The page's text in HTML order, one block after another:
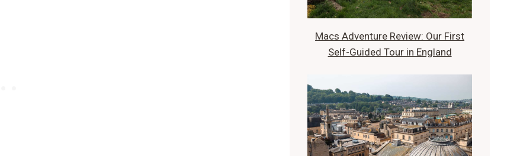
Macs Adventure Review: Our First
Self-Guided Tour in England